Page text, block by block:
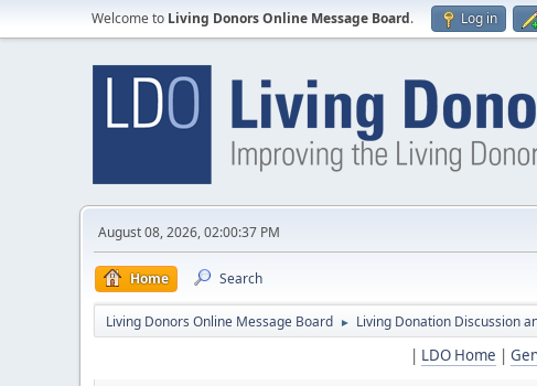
Welcome to Living Donors Online Message Board. Log in
August 08, 2026, 02:00:37 PM
Home Search
Living Donors Online Message Board ► Living Donation Discussion
| LDO Home |